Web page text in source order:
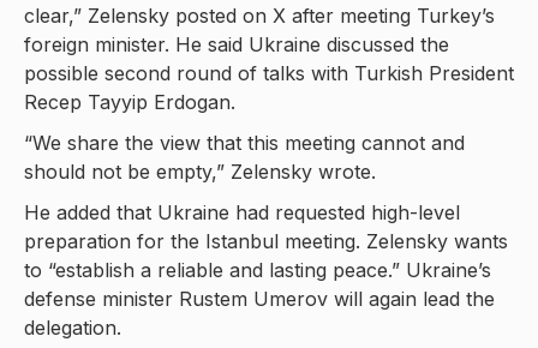
clear,” Zelensky posted on X after meeting Turkey’s
foreign minister. He said Ukraine discussed the
possible second round of talks with Turkish President
Recep Tayyip Erdogan.
“We share the view that this meeting cannot and
should not be empty,” Zelensky wrote.
He added that Ukraine had requested high-level
preparation for the Istanbul meeting. Zelensky wants
to “establish a reliable and lasting peace.” Ukraine’s
defense minister Rustem Umerov will again lead the
delegation.